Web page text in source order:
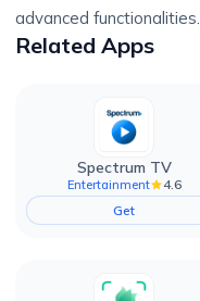
advanced functionalities.
Related Apps
Spectrum TV
Entertainment
4.6
Get